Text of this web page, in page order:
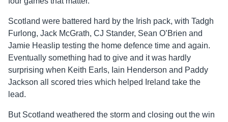
Scotland were battered hard by the Irish pack, with Tadgh
Furlong, Jack McGrath, CJ Stander, Sean O’Brien and
Jamie Heaslip testing the home defence time and again.
Eventually something had to give and it was hardly
surprising when Keith Earls, Iain Henderson and Paddy
Jackson all scored tries which helped Ireland take the
lead.
But Scotland weathered the storm and closing out the win